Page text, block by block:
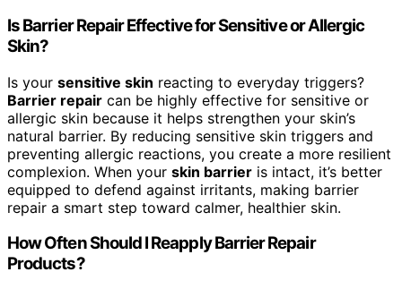
Is Barrier Repair Effective for Sensitive or Allergic
Skin?
Is your sensitive skin reacting to everyday triggers?
Barrier repair can be highly effective for sensitive or
allergic skin because it helps strengthen your skin’s
natural barrier. By reducing sensitive skin triggers and
preventing allergic reactions, you create a more resilient
complexion. When your skin barrier is intact, it’s better
equipped to defend against irritants, making barrier
repair a smart step toward calmer, healthier skin.
How Often Should I Reapply Barrier Repair
Products?